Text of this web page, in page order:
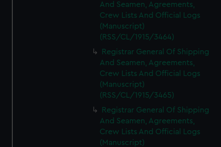
And Seamen, Agreements,
Crew Lists And Official Logs
(Manuscript)
(RSS/CL/1915/3464)
Registrar General Of Shipping
And Seamen, Agreements,
Crew Lists And Official Logs
(Manuscript)
(RSS/CL/1915/3465)
Registrar General Of Shipping
And Seamen, Agreements,
Crew Lists And Official Logs
(Manuscript)